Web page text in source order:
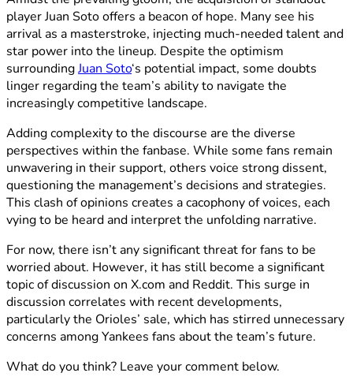
player Juan Soto offers a beacon of hope. Many see his
arrival as a masterstroke, injecting much-needed talent and
star power into the lineup. Despite the optimism
surroundingJuan Soto‘s potential impact, some doubts
linger regarding the team’s ability to navigate the
increasingly competitive landscape.
Adding complexity to the discourse are the diverse
perspectives within the fanbase. While some fans remain
unwavering in their support, others voice strong dissent,
questioning the management’s decisions and strategies.
This clash of opinions creates a cacophony of voices, each
vying to be heard and interpret the unfolding narrative.
For now, there isn’t any significant threat for fans to be
worried about. However, it has still become a significant
topic of discussion on X.com and Reddit. This surge in
discussion correlates with recent developments,
particularly the Orioles’ sale, which has stirred unnecessary
concerns among Yankees fans about the team’s future.
What do you think? Leave your comment below.